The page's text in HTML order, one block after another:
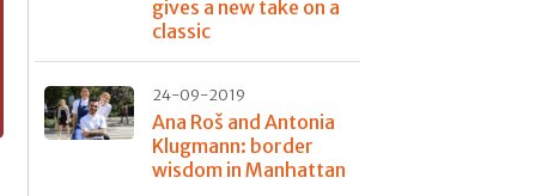
gives a new take on a
classic
24-09-2019
Ana Roš and Antonia
Klugmann: border
wisdom in Manhattan